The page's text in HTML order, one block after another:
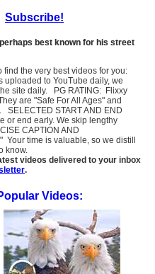
Subscribe!
best known for his street
find the very best videos for you:
to YouTube daily, we
site daily. PG RATING: Flixxy
are "Safe For All Ages" and
SELECTED START AND END
or end early. We skip lengthy
CAPTION AND
Your time is valuable, so we distill
know.
videos delivered to your inbox
.